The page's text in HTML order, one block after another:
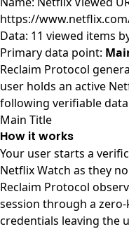
https://www.netflix.com/
Data: 11 viewed items
Primary data point:
Reclaim Protocol
user holds an active
following verifiable
Main Title
How it works
Your user starts a
Netflix Watch as they
Reclaim Protocol
session through a
credentials leaving the